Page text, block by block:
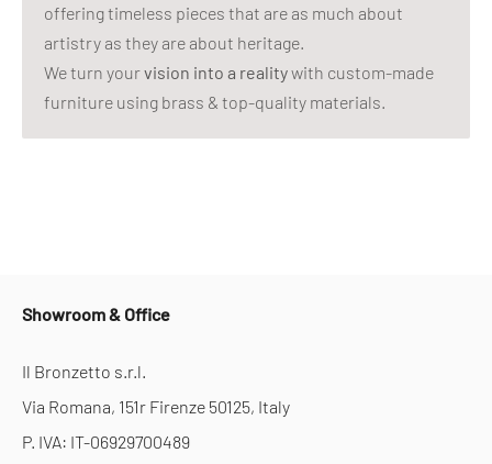
offering timeless pieces that are as much about
artistry as they are about heritage.
We turn yourvision into a realitywith custom-made
furniture using brass & top-quality materials.
Showroom & Office
Il Bronzetto s.r.l.
Via Romana, 151r Firenze 50125, Italy
P. IVA: IT-06929700489